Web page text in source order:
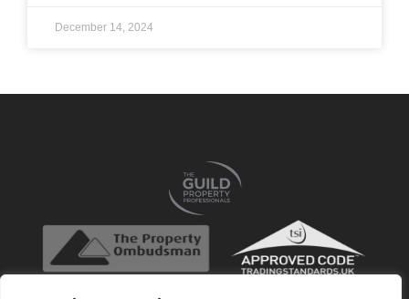
December 14, 2024